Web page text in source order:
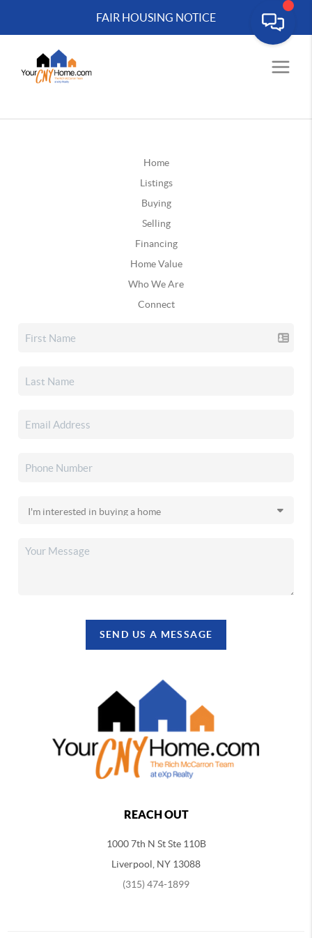
FAIR HOUSING NOTICE
Home
Listings
Buying
Selling
Financing
Home Value
Who We Are
Connect
SEND US A MESSAGE
REACH OUT
1000 7th N St Ste 110B
Liverpool, NY 13088
(315) 474-1899